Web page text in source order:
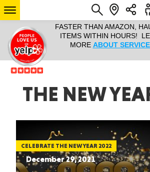
IT ALL!
ANY
YEAR
FASTER THAN AMAZON,
ITEMS WITHIN HOURS!
MORE ABOUT
ARIZONA
Login
THE NEW
CELEBRATE THE NEW YEAR 2022
December 29, 2021